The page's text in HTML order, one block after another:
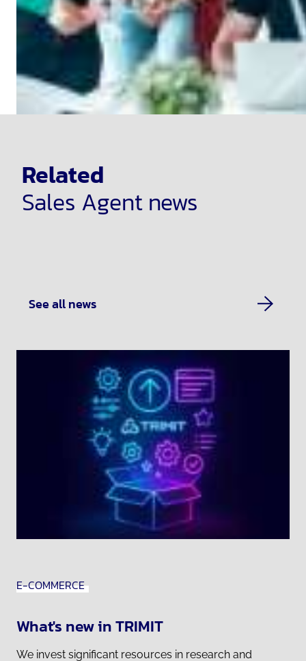
Related
Sales Agent news
See all news
E-COMMERCE
What's new in TRIMIT
We invest significant resources in research and